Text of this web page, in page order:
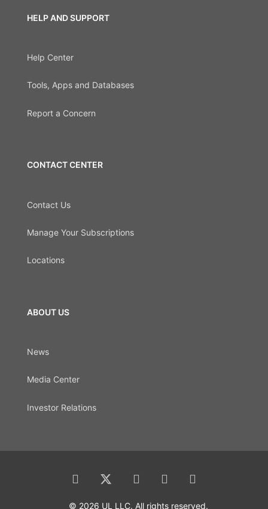
HELP AND SUPPORT
Help Center
Tools, Apps and Databases
Report a Concern
CONTACT CENTER
Contact Us
Manage Your Subscriptions
Locations
ABOUT US
News
Media Center
Investor Relations
© 2026 UL LLC. All rights reserved.